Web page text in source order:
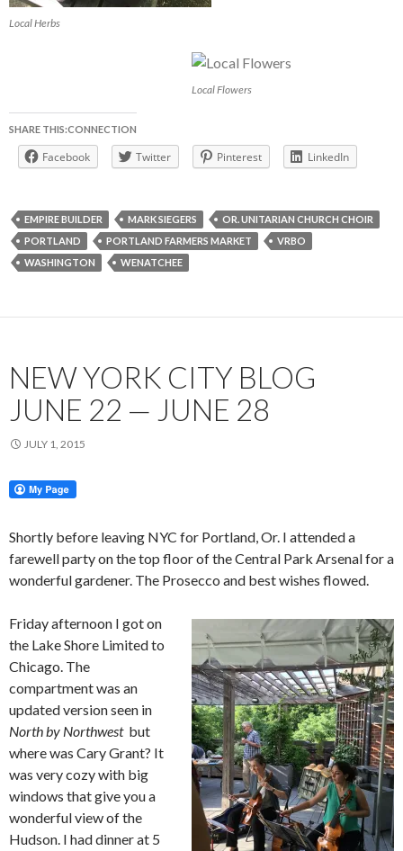
Local Herbs
Local Flowers
SHARE THIS:CONNECTION
Facebook Twitter Pinterest LinkedIn
EMPIRE BUILDER MARK SIEGERS
OR. UNITARIAN CHURCH CHOIR
PORTLAND
PORTLAND FARMERS MARKET
VRBO
WASHINGTON
WENATCHEE
NEW YORK CITY BLOG
JUNE 22 — JUNE 28
JULY 1, 2015
Shortly before leaving NYC for Portland, Or. I attended a
farewell party on the top floor of the Central Park Arsenal for a
wonderful gardener. The Prosecco and best wishes flowed.
Friday afternoon I got on
the Lake Shore Limited to
Chicago. The
compartment was an
updated version seen in
North by Northwest but
where was Cary Grant? It
was very cozy with big
windows that give you a
wonderful view of the
Hudson. I had dinner at 5